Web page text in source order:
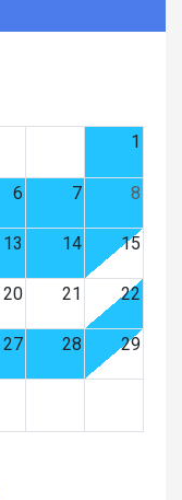
1
6 7 8
13 14 15
20 21 22
27 28 29